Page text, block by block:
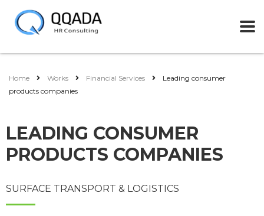
Home Works Financial Services
Leading consumer
products companies
LEADING CONSUMER
PRODUCTS COMPANIES
SURFACE TRANSPORT & LOGISTICS